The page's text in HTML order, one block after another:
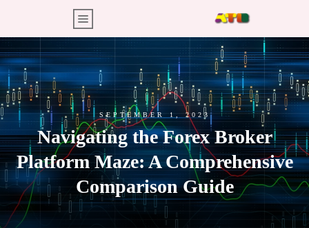
SEPTEMBER 1, 2023
Navigating the Forex Broker
Platform Maze: A Comprehensive
Comparison Guide